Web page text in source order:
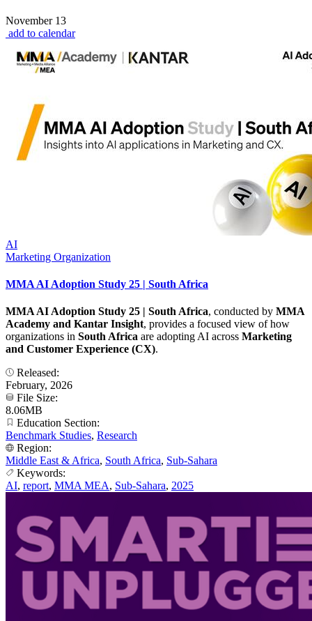
November 13
add to calendar
AI
Marketing Organization
MMA AI Adoption Study 25 | South Africa
MMA AI Adoption Study 25 | South Africa, conducted by MMA
Academy and Kantar Insight, provides a focused view of how
organizations in South Africa are adopting AI across Marketing
and Customer Experience (CX).
Released:
February, 2026
File Size:
8.06MB
Education Section:
Benchmark Studies, Research
Region:
Middle East & Africa, South Africa, Sub-Sahara
Keywords:
AI, report, MMA MEA, Sub-Sahara, 2025